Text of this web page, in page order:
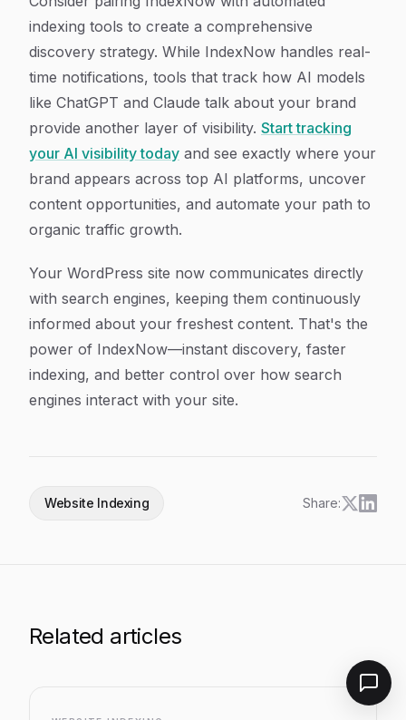
indexing tools to create a comprehensive
discovery strategy. While IndexNow handles real-
time notifications, tools that track how AI models
like ChatGPT and Claude talk about your brand
provide another layer of visibility. Start tracking
your AI visibility today and see exactly where your
brand appears across top AI platforms, uncover
content opportunities, and automate your path to
organic traffic growth.
Your WordPress site now communicates directly
with search engines, keeping them continuously
informed about your freshest content. That's the
power of IndexNow—instant discovery, faster
indexing, and better control over how search
engines interact with your site.
Website Indexing Share:
Related articles